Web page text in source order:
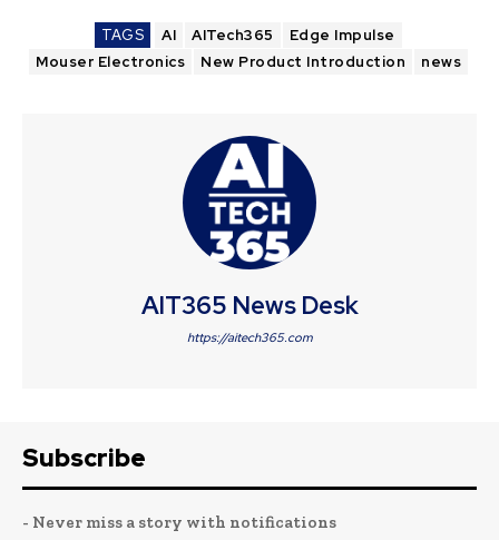
TAGS AI AITech365
Edge Impulse
Mouser Electronics
New Product Introduction news
AIT365 News Desk
https://aitech365.com
Subscribe
- Never miss a story with notifications